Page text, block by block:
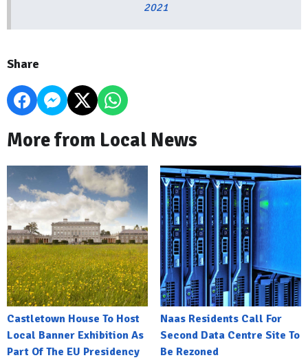
2021
Share
More from Local News
Castletown House To Host
Local Banner Exhibition As
Part Of The EU Presidency
Naas Residents Call For
Second Data Centre Site To
Be Rezoned